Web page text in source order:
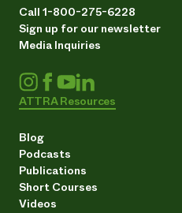
Call 1-800-275-6228
Sign up for our newsletter
Media Inquiries
ATTRA Resources
Blog
Podcasts
Publications
Short Courses
Videos